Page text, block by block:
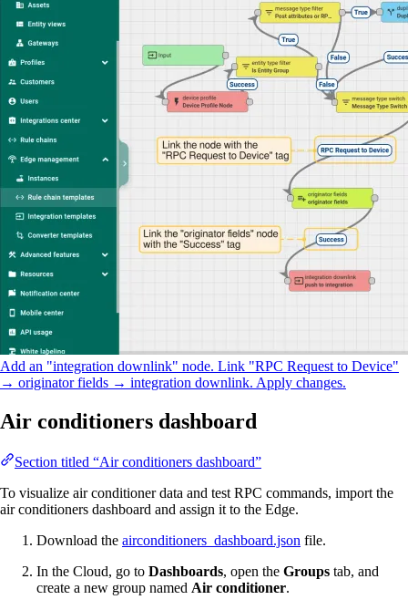
Add an "integration downlink" node. Link "RPC Request to Device"
→ originator fields → integration downlink. Apply changes.
Air conditioners dashboard
Section titled “Air conditioners dashboard”
To visualize air conditioner data and test RPC commands, import the
air conditioners dashboard and assign it to the Edge.
Download the airconditioners_dashboard.json file.
In the Cloud, go to Dashboards, open the Groups tab, and
create a new group named Air conditioner.